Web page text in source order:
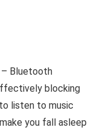
– Bluetooth
blocking
listen to music
you fall asleep